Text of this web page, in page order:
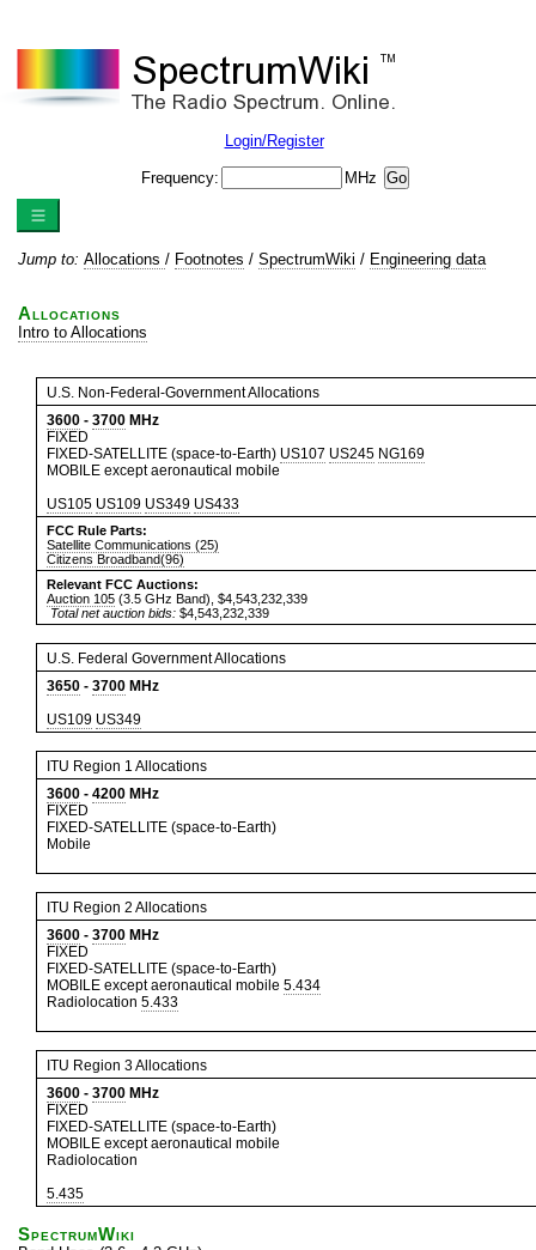
Login/Register
Frequency: MHz
Jump to: Allocations / Footnotes / SpectrumWiki / Engineering data
Allocations
Intro to Allocations
U.S. Non-Federal-Government Allocations
3600 - 3700 MHz
FIXED
FIXED-SATELLITE (space-to-Earth) US107 US245 NG169
MOBILE except aeronautical mobile
US105 US109 US349 US433
FCC Rule Parts:
Satellite Communications (25)
Citizens Broadband(96)
Relevant FCC Auctions:
Auction 105 (3.5 GHz Band), $4,543,232,339
Total net auction bids: $4,543,232,339
U.S. Federal Government Allocations
3650 - 3700 MHz
US109 US349
ITU Region 1 Allocations
3600 - 4200 MHz
FIXED
FIXED-SATELLITE (space-to-Earth)
Mobile
ITU Region 2 Allocations
3600 - 3700 MHz
FIXED
FIXED-SATELLITE (space-to-Earth)
MOBILE except aeronautical mobile 5.434
Radiolocation 5.433
ITU Region 3 Allocations
3600 - 3700 MHz
FIXED
FIXED-SATELLITE (space-to-Earth)
MOBILE except aeronautical mobile
Radiolocation
5.435
SpectrumWiki